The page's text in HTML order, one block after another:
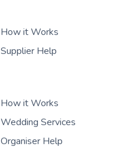
How it Works
Supplier Help
How it Works
Wedding Services
Organiser Help